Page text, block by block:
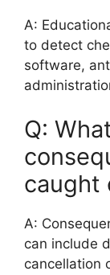
A:
to detect
software,
Q:
caught
A:
can include
cancellation